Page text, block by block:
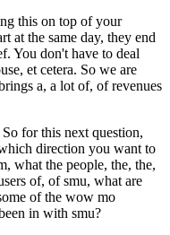
this on top of your
at the same day, they end
You don't have to deal
et cetera. So we are
a, a lot of, of revenues
for this next question,
direction you want to
what the people, the, the,
of, of smu, what are
of the wow mo
in with smu?